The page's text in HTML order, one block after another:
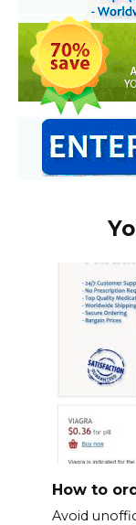
How to
Avoid